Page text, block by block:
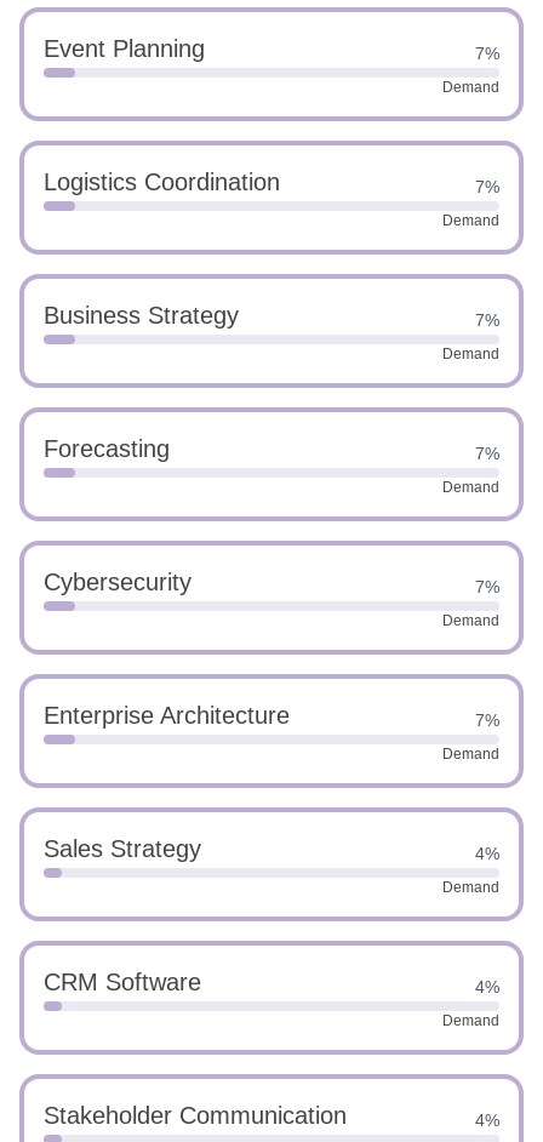
Event Planning 7%
Demand
Logistics Coordination 7%
Demand
Business Strategy 7%
Demand
Forecasting 7%
Demand
Cybersecurity 7%
Demand
Enterprise Architecture 7%
Demand
Sales Strategy 4%
Demand
CRM Software 4%
Demand
Stakeholder Communication 4%